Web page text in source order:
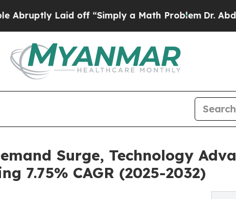
off “Simply a Math Problem Dr. Abdul El-Sayed
Surge, Technology
7.75% CAGR (2025-2032)